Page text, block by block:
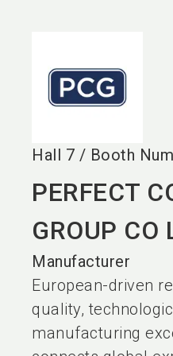
Hall 7 / Booth
PERFECT
GROUP CO
Manufacturer
European-driven
quality,
manufacturing